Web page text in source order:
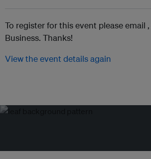
To register for this event please email ,
Business. Thanks!
View the event details again